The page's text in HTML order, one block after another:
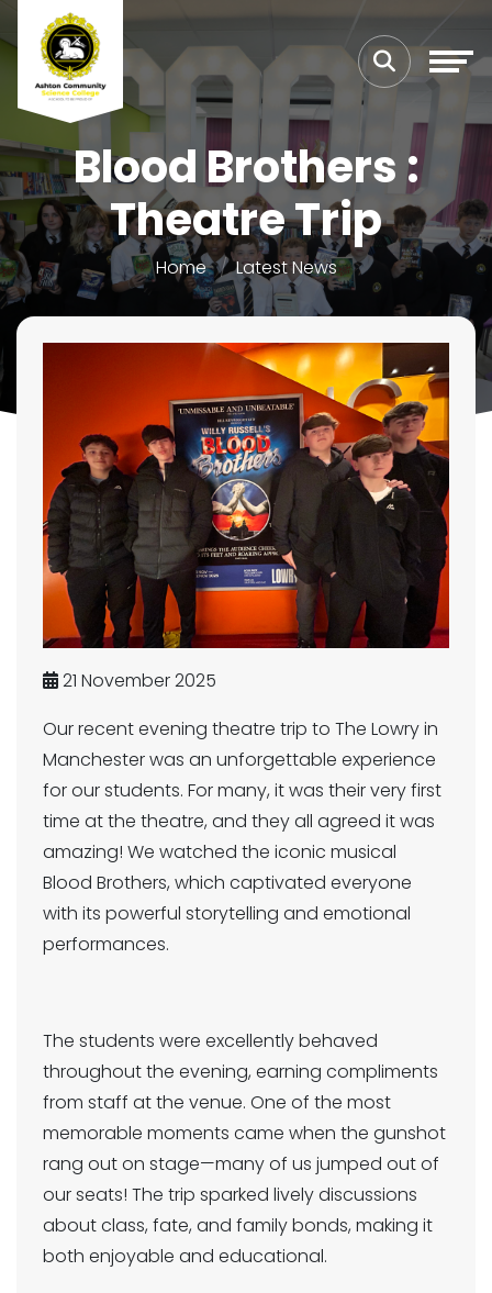
Blood Brothers :
Theatre Trip
Home Latest News
21 November 2025
Our recent evening theatre trip to The Lowry in
Manchester was an unforgettable experience
for our students. For many, it was their very first
time at the theatre, and they all agreed it was
amazing! We watched the iconic musical
Blood Brothers, which captivated everyone
with its powerful storytelling and emotional
performances.
The students were excellently behaved
throughout the evening, earning compliments
from staff at the venue. One of the most
memorable moments came when the gunshot
rang out on stage—many of us jumped out of
our seats! The trip sparked lively discussions
about class, fate, and family bonds, making it
both enjoyable and educational.